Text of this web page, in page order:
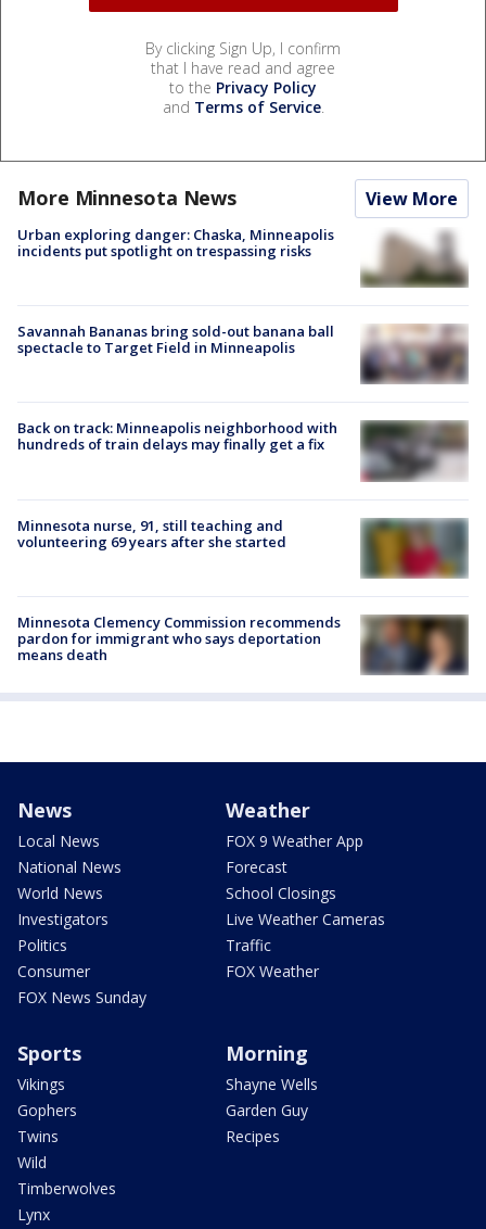
By clicking Sign Up, I confirm
that I have read and agree
to the Privacy Policy
and Terms of Service.
More Minnesota News View More
Urban exploring danger: Chaska, Minneapolis
incidents put spotlight on trespassing risks
Savannah Bananas bring sold-out banana ball
spectacle to Target Field in Minneapolis
Back on track: Minneapolis neighborhood with
hundreds of train delays may finally get a fix
Minnesota nurse, 91, still teaching and
volunteering 69 years after she started
Minnesota Clemency Commission recommends
pardon for immigrant who says deportation
means death
News
Local News
National News
World News
Investigators
Politics
Consumer
FOX News Sunday
Weather
FOX 9 Weather App
Forecast
School Closings
Live Weather Cameras
Traffic
FOX Weather
Sports
Vikings
Gophers
Twins
Wild
Timberwolves
Lynx
Morning
Shayne Wells
Garden Guy
Recipes